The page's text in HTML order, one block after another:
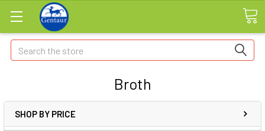
Search
Broth
SHOP BY PRICE